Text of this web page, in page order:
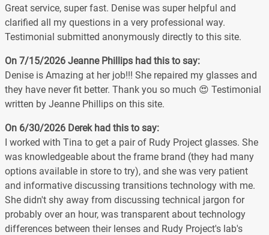
Great service, super fast. Denise was super helpful and
clarified all my questions in a very professional way.
Testimonial submitted anonymously directly to this site.
On 7/15/2026 Jeanne Phillips had this to say:
Denise is Amazing at her job!!! She repaired my glasses and
they have never fit better. Thank you so much 😍 Testimonial
written by Jeanne Phillips on this site.
On 6/30/2026 Derek had this to say:
I worked with Tina to get a pair of Rudy Project glasses. She
was knowledgeable about the frame brand (they had many
options available in store to try), and she was very patient
and informative discussing transitions technology with me.
She didn't shy away from discussing technical jargon for
probably over an hour, was transparent about technology
differences between their lenses and Rudy Project's lab's